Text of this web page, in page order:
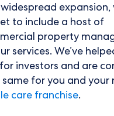
expansion,
to include a host of
property
services. We’ve
investors and are
for you and your
care franchise.